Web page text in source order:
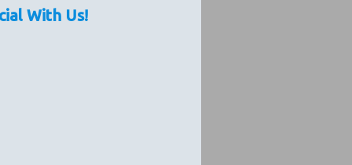
With Us!